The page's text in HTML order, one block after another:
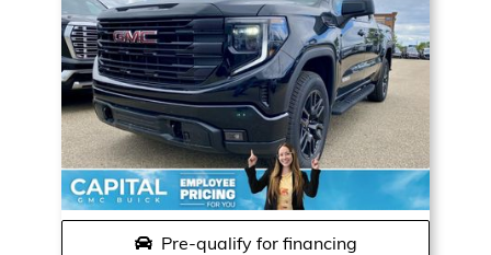
Pre-qualify for financing